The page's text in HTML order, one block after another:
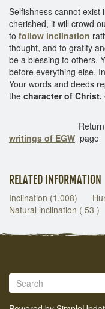
Selfishness cannot exist
cherished, it will crowd
to follow inclination
thought, and to gratify
be a blessing to others.
before everything else.
Your words and deeds
the character of Christ.
Return
writings of EGW page
RELATED INFORMATION
Inclination (1,008)
Natural inclination ( 53 )